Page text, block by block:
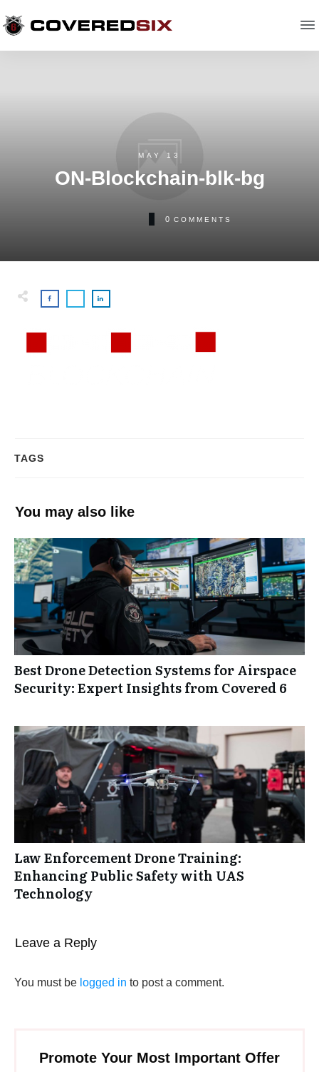
MAY 13
ON-Blockchain-blk-bg
0 COMMENTS
TAGS
You may also like
Best Drone Detection Systems for Airspace
Security: Expert Insights from Covered 6
Law Enforcement Drone Training:
Enhancing Public Safety with UAS
Technology
Leave a Reply
You must be logged in to post a comment.
Promote Your Most Important Offer